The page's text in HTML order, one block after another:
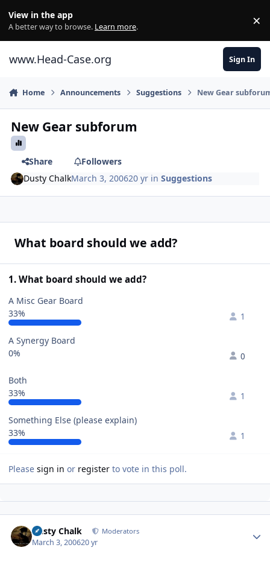
View in the app
A better way to browse. Learn more. ×
www.Head-Case.org Sign In
Home Announcements Suggestions New Gear
New Gear subforum
Share
Followers
Dusty ChalkMarch 3, 200620 yr inSuggestions
What board should we add?
1. What board should we add?
A Misc Gear Board
33%
1
A Synergy Board
0%
0
Both
33%
1
Something Else (please explain)
33%
1
Please sign in or register to vote in this poll.
Dusty Chalk Moderators
March 3, 200620 yr